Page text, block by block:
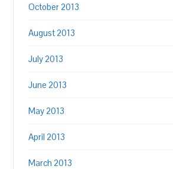
October 2013
August 2013
July 2013
June 2013
May 2013
April 2013
March 2013